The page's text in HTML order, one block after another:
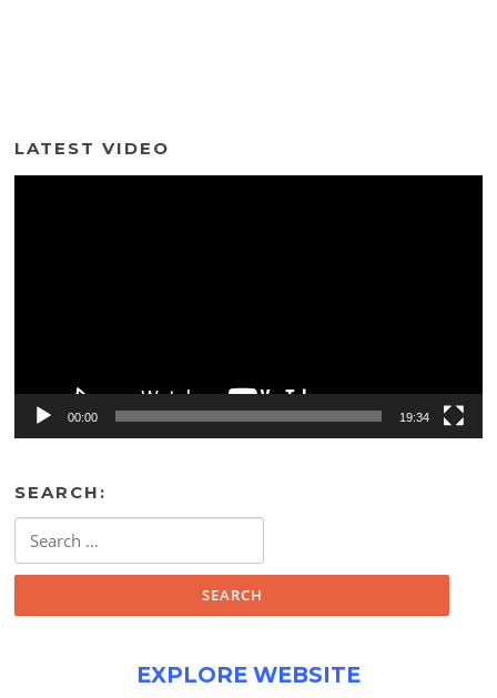
LATEST VIDEO
00:00 19:34
SEARCH:
for:
EXPLORE WEBSITE